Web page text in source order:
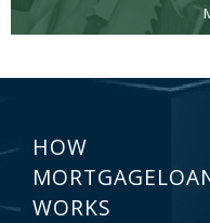
HOW
WORKS